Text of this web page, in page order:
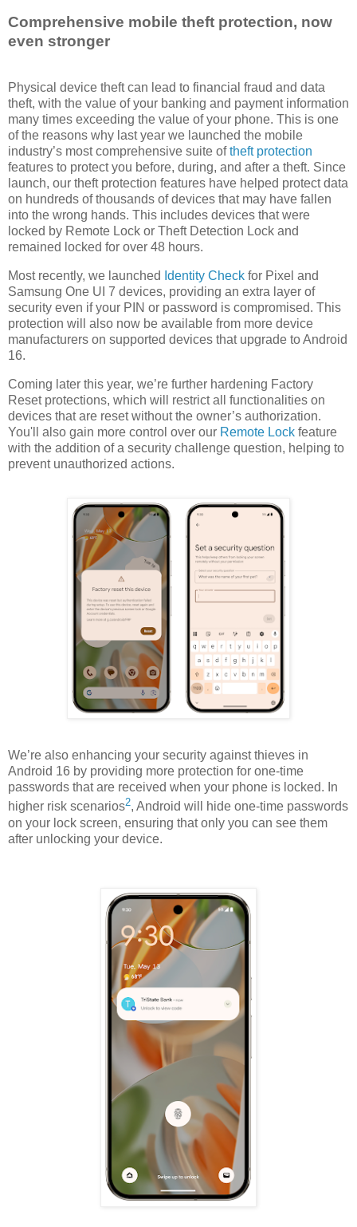
Comprehensive mobile theft protection, now
even stronger
Physical device theft can lead to financial fraud and data
theft, with the value of your banking and payment information
many times exceeding the value of your phone. This is one
of the reasons why last year we launched the mobile
industry’s most comprehensive suite oftheft protection
features to protect you before, during, and after a theft. Since
launch, our theft protection features have helped protect data
on hundreds of thousands of devices that may have fallen
into the wrong hands. This includes devices that were
locked by Remote Lock or Theft Detection Lock and
remained locked for over 48 hours.
Most recently, we launched Identity Check for Pixel and
Samsung One UI 7 devices, providing an extra layer of
security even if your PIN or password is compromised. This
protection will also now be available from more device
manufacturers on supported devices that upgrade to Android
16.
Coming later this year, we’re further hardening Factory
Reset protections, which will restrict all functionalities on
devices that are reset without the owner’s authorization.
You'll also gain more control over our Remote Lock feature
with the addition of a security challenge question, helping to
prevent unauthorized actions.
We’re also enhancing your security against thieves in
Android 16 by providing more protection for one-time
passwords that are received when your phone is locked. In
higher risk scenarios2, Android will hide one-time passwords
on your lock screen, ensuring that only you can see them
after unlocking your device.